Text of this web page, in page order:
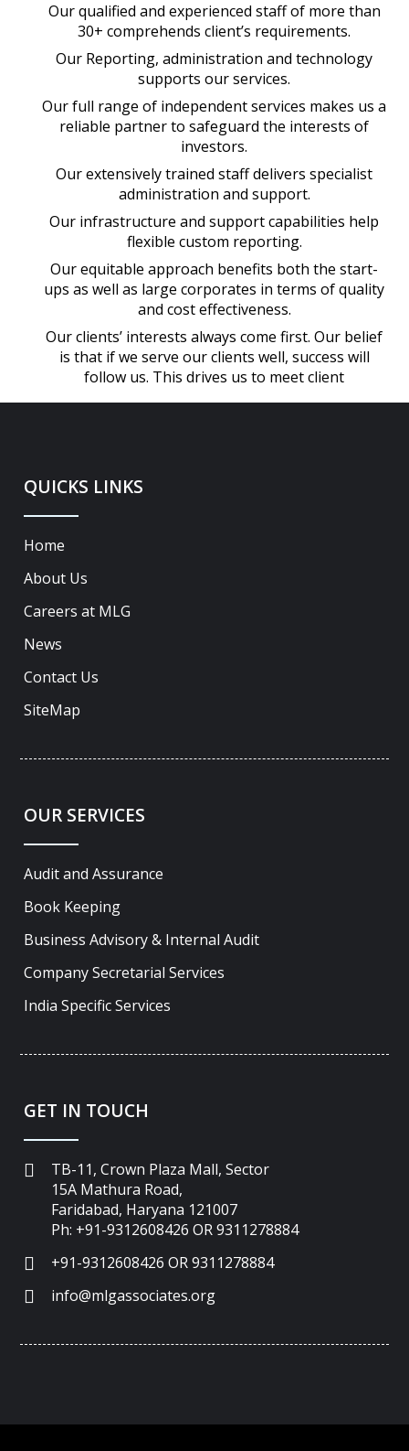
Our qualified and experienced staff of more than
30+ comprehends client’s requirements.
Our Reporting, administration and technology
supports our services.
Our full range of independent services makes us a
reliable partner to safeguard the interests of
investors.
Our extensively trained staff delivers specialist
administration and support.
Our infrastructure and support capabilities help
flexible custom reporting.
Our equitable approach benefits both the start-
ups as well as large corporates in terms of quality
and cost effectiveness.
Our clients’ interests always come first. Our belief
is that if we serve our clients well, success will
follow us. This drives us to meet client
QUICKS LINKS
Home
About Us
Careers at MLG
News
Contact Us
SiteMap
OUR SERVICES
Audit and Assurance
Book Keeping
Business Advisory & Internal Audit
Company Secretarial Services
India Specific Services
GET IN TOUCH
TB-11, Crown Plaza Mall, Sector
15A Mathura Road,
Faridabad, Haryana 121007
Ph: +91-9312608426 OR 9311278884
+91-9312608426 OR 9311278884
info@mlgassociates.org